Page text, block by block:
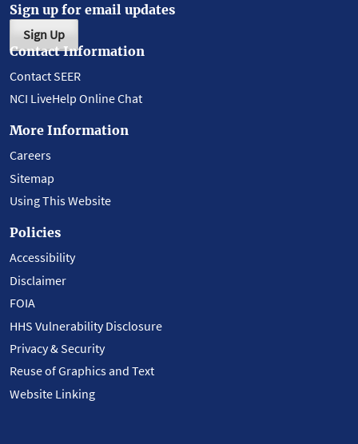
Sign up for email updates
Sign Up
Contact Information
Contact SEER
NCI LiveHelp Online Chat
More Information
Careers
Sitemap
Using This Website
Policies
Accessibility
Disclaimer
FOIA
HHS Vulnerability Disclosure
Privacy & Security
Reuse of Graphics and Text
Website Linking